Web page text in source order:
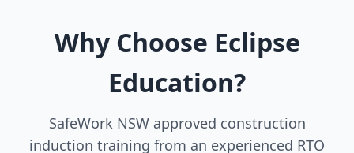
Why Choose Eclipse
Education?
SafeWork NSW approved construction
induction training from an experienced RTO